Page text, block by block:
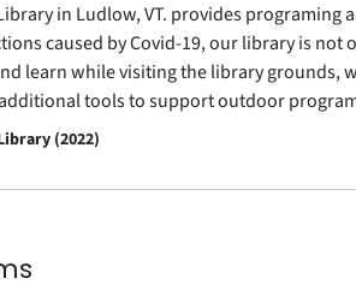
in Ludlow, VT. provides programing
caused by Covid-19, our library is not
learn while visiting the library grounds,
tools to support outdoor
(2022)